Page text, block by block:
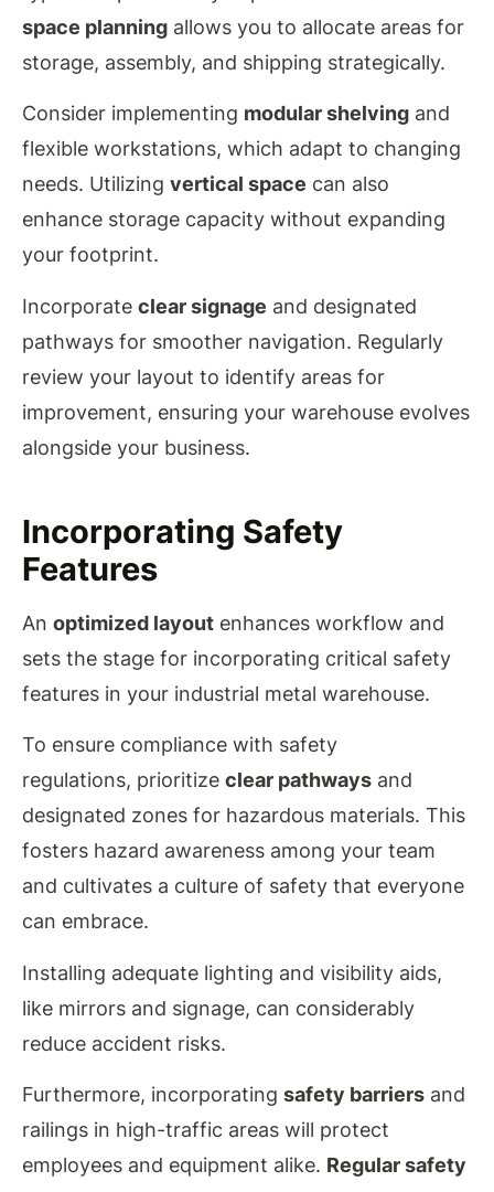
space planning allows you to allocate areas for
storage, assembly, and shipping strategically.
Consider implementing modular shelving and
flexible workstations, which adapt to changing
needs. Utilizing vertical space can also
enhance storage capacity without expanding
your footprint.
Incorporate clear signage and designated
pathways for smoother navigation. Regularly
review your layout to identify areas for
improvement, ensuring your warehouse evolves
alongside your business.
Incorporating Safety
Features
An optimized layout enhances workflow and
sets the stage for incorporating critical safety
features in your industrial metal warehouse.
To ensure compliance with safety
regulations, prioritize clear pathways and
designated zones for hazardous materials. This
fosters hazard awareness among your team
and cultivates a culture of safety that everyone
can embrace.
Installing adequate lighting and visibility aids,
like mirrors and signage, can considerably
reduce accident risks.
Furthermore, incorporating safety barriers and
railings in high-traffic areas will protect
employees and equipment alike. Regular safety